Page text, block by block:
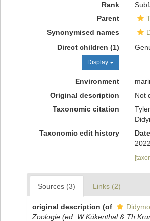
Rank
Parent
Synonymised names
Direct children (1)
Display
Environment
Original description
Not
Taxonomic citation
Taxonomic edit history
Date
Sources (3) Links (2)
original description (of
Zoologie (ed. W Kükenthal & Th